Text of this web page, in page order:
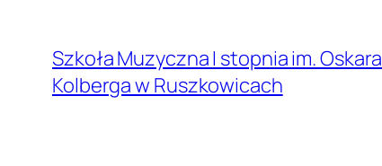
treści
Szkoła Muzyczna I stopnia im. Oskara
Kolberga w Ruszkowicach